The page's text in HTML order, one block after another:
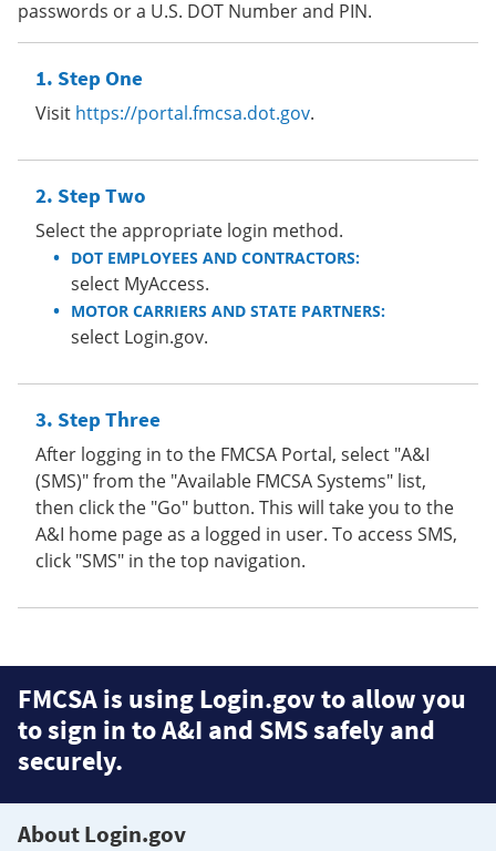
passwords or a U.S. DOT Number and PIN.
Step One
Visit https://portal.fmcsa.dot.gov.
Step Two
Select the appropriate login method.
DOT EMPLOYEES AND CONTRACTORS:
select MyAccess.
MOTOR CARRIERS AND STATE PARTNERS:
select Login.gov.
Step Three
After logging in to the FMCSA Portal, select "A&I
(SMS)" from the "Available FMCSA Systems" list,
then click the "Go" button. This will take you to the
A&I home page as a logged in user. To access SMS,
click "SMS" in the top navigation.
FMCSA is using Login.gov to allow you
to sign in to A&I and SMS safely and
securely.
About Login.gov